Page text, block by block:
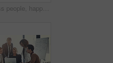
Business people, happy and handshake in office for deal, sales agreement and corporate collaboration. Investors, laptop or shaking hands in agency for new partnership, opportunity and team commitment